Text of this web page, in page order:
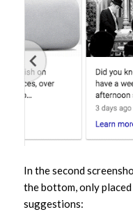
In the second
the bottom, only
suggestions: